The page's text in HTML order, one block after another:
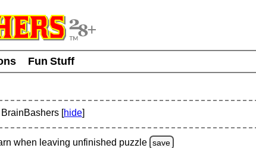
Fun Stuff
BrainBashers [hide]
when leaving unfinished puzzle save